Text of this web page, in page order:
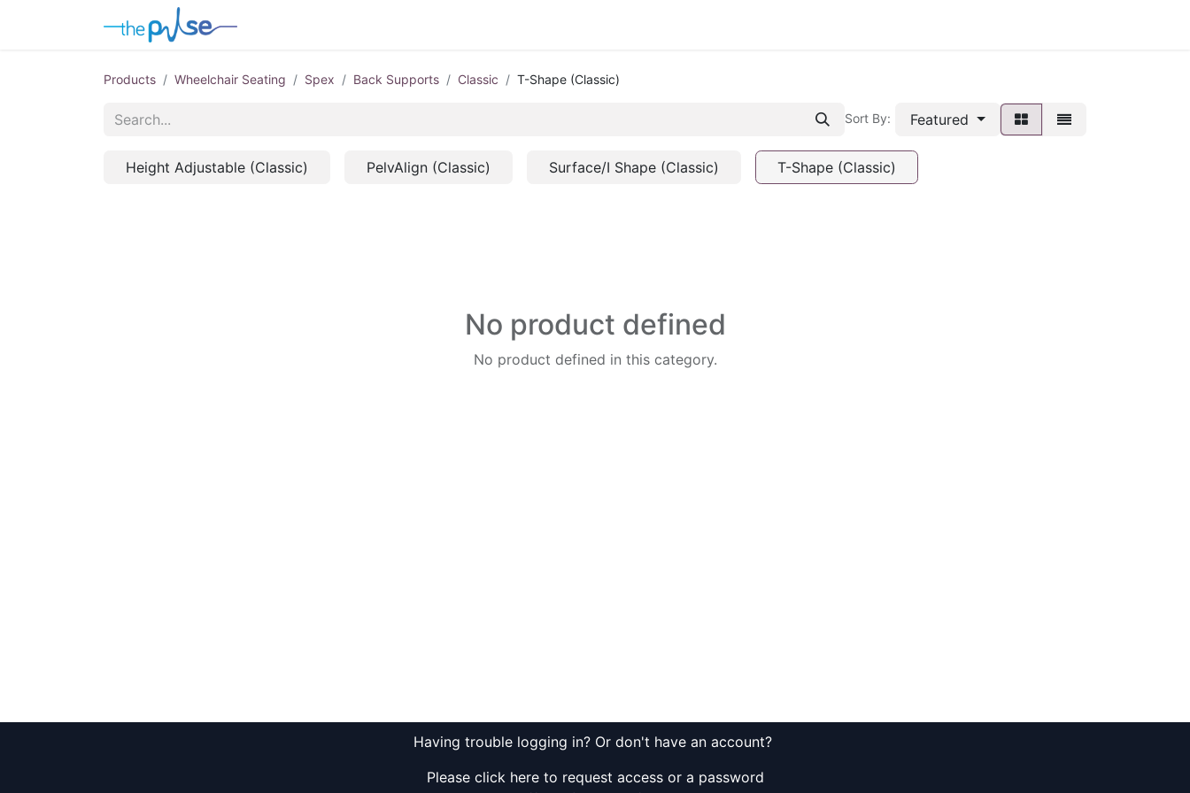
Products Wheelchair Seating Spex Back Supports Classic T-Shape (Classic)
Sort By: Featured
Height Adjustable (Classic) PelvAlign (Classic) Surface/I Shape (Classic) T-Shape (Classic)
No product defined
No product defined in this category.
Having trouble logging in? Or don't have an account?
Please click here to request access or a password